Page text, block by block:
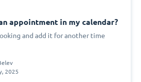
appointment in my calendar?
and add it for another time
2025